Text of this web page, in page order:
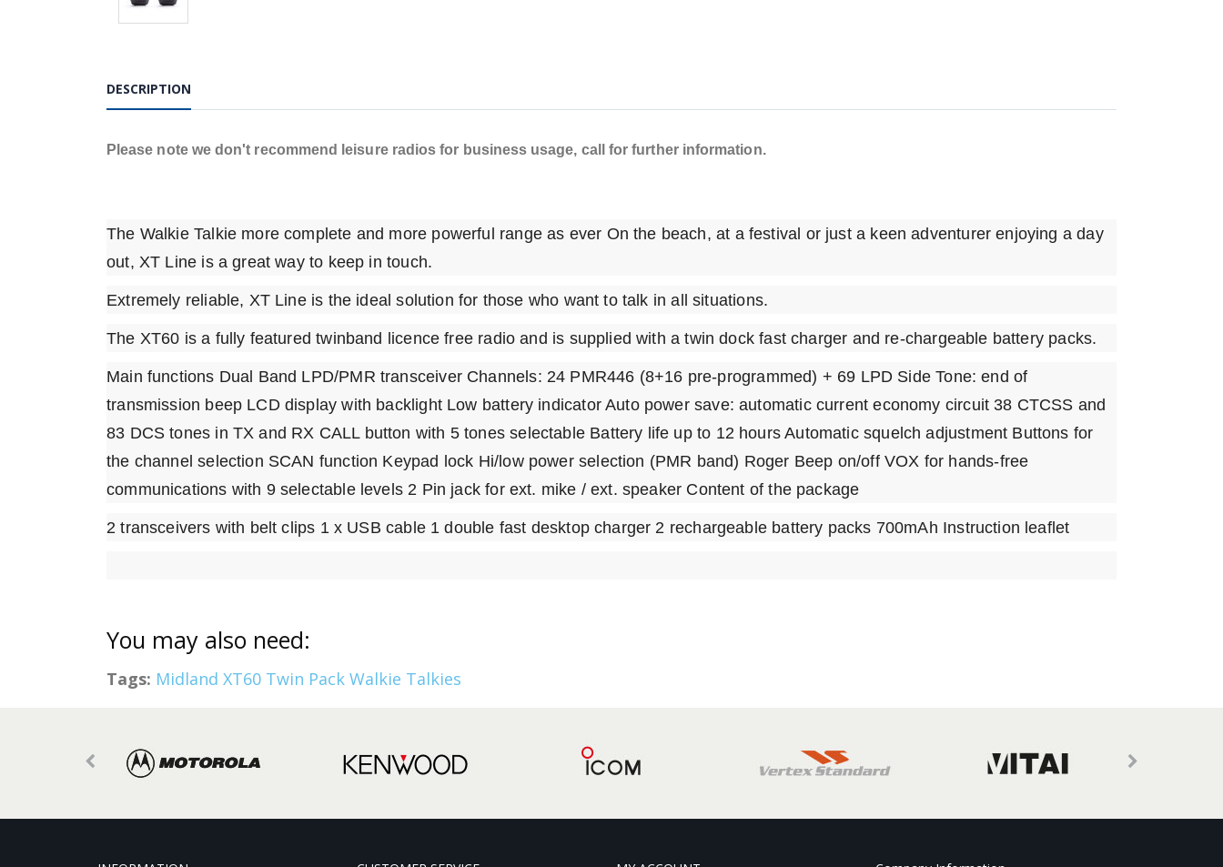
DESCRIPTION
Please note we don't recommend leisure radios for business usage, call for further information.
The Walkie Talkie more complete and more powerful range as ever On the beach, at a festival or just a keen adventurer enjoying a day
out, XT Line is a great way to keep in touch.
Extremely reliable, XT Line is the ideal solution for those who want to talk in all situations.
The XT60 is a fully featured twinband licence free radio and is supplied with a twin dock fast charger and re-chargeable battery packs.
Main functions Dual Band LPD/PMR transceiver Channels: 24 PMR446 (8+16 pre-programmed) + 69 LPD Side Tone: end of
transmission beep LCD display with backlight Low battery indicator Auto power save: automatic current economy circuit 38 CTCSS and
83 DCS tones in TX and RX CALL button with 5 tones selectable Battery life up to 12 hours Automatic squelch adjustment Buttons for
the channel selection SCAN function Keypad lock Hi/low power selection (PMR band) Roger Beep on/off VOX for hands-free
communications with 9 selectable levels 2 Pin jack for ext. mike / ext. speaker Content of the package
2 transceivers with belt clips 1 x USB cable 1 double fast desktop charger 2 rechargeable battery packs 700mAh Instruction leaflet
You may also need:
Tags: Midland XT60 Twin Pack Walkie Talkies